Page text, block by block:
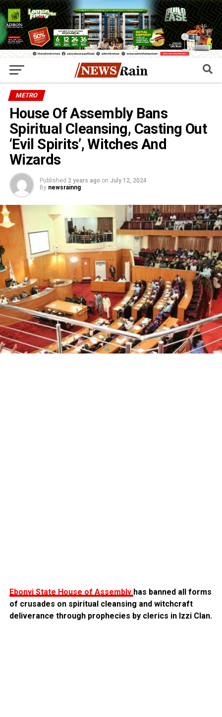
METRO
House Of Assembly Bans
Spiritual Cleansing, Casting Out
‘Evil Spirits’, Witches And
Wizards
Published 2 years ago on July 12, 2024
By newsrainng
Ebonyi State House of Assembly has banned all forms
of crusades on spiritual cleansing and witchcraft
deliverance through prophecies by clerics in Izzi Clan.